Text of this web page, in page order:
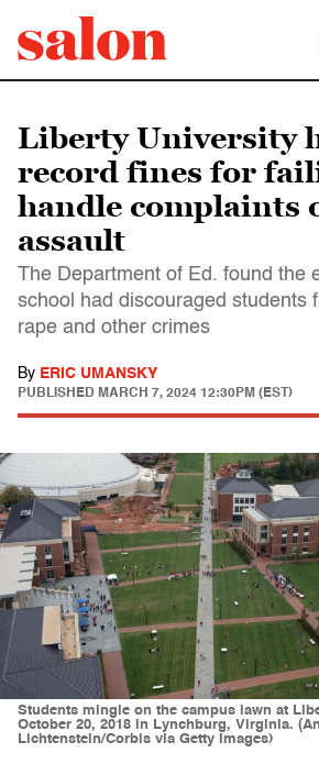
Liberty University
record fines for
handle complaints
assault
The Department of Ed. found the
school had discouraged students
rape and other crimes
By ERIC UMANSKY
PUBLISHED MARCH 7, 2024 12:30PM (EST)
Students mingle on the campus lawn at
October 20, 2018 in Lynchburg, Virginia.
Lichtenstein/Corbis via Getty Images)